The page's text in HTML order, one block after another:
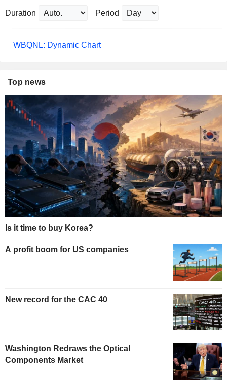
Duration Period
WBQNL: Dynamic Chart
Top news
Is it time to buy Korea?
A profit boom for US companies
New record for the CAC 40
Washington Redraws the Optical
Components Market